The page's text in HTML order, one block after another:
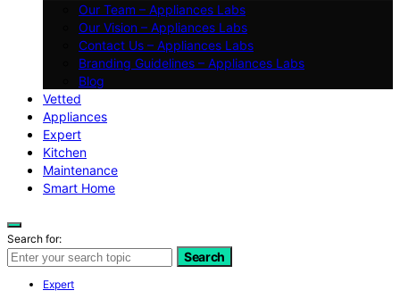
Our Team – Appliances Labs
Our Vision – Appliances Labs
Contact Us – Appliances Labs
Branding Guidelines – Appliances Labs
Blog
Vetted
Appliances
Expert
Kitchen
Maintenance
Smart Home
Search for:
Search
Expert